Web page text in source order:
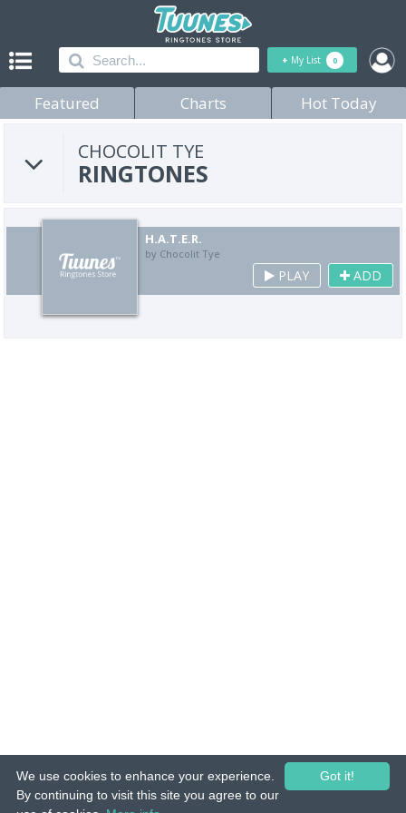
+ My List 0
Featured Charts Hot Today
CHOCOLIT TYE
RINGTONES
H.A.T.E.R.
by Chocolit Tye
PLAY ADD
© 2015-26 Tuunes. All rights reserved. Unauthorized copying, reproduction,
hiring, lending, public performance and broadcasting prohibited.
Got it!
We use cookies to enhance your experience.
By continuing to visit this site you agree to our